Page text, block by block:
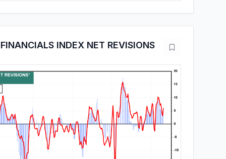
INDEX NET REVISIONS